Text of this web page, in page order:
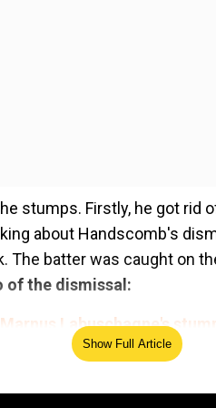
stumps. Firstly, he got rid
about Handscomb's
The batter was caught on
of the dismissal:
Labuschagne's
Show Full Article